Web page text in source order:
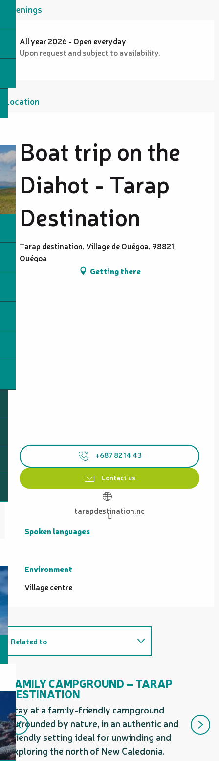
Openings
All year 2026 - Open everyday
Upon request and subject to availability.
Location
Boat trip on the
Diahot - Tarap
Destination
Tarap destination, Village de Ouégoa, 98821
Ouégoa
Getting there
+687 82 14 43
Contact us
tarapdestination.nc
Spoken languages
Spoken languages
Environment
Environment
Village centre
Related to
FAMILY CAMPGROUND – TARAP
DESTINATION
Stay at a family-friendly campground
surrounded by nature, in an authentic and
friendly setting ideal for unwinding and
exploring the north of New Caledonia.